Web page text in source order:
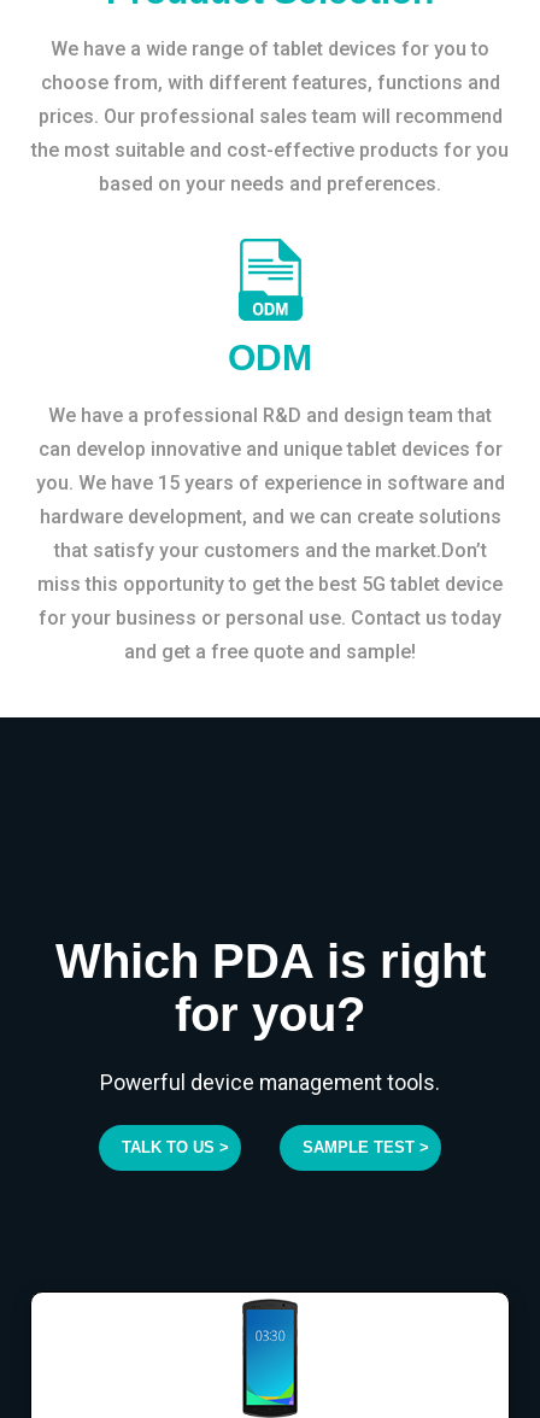
We have a wide range of tablet devices for you to
choose from, with different features, functions and
prices. Our professional sales team will recommend
the most suitable and cost-effective products for you
based on your needs and preferences.
ODM
We have a professional R&D and design team that
can develop innovative and unique tablet devices for
you. We have 15 years of experience in software and
hardware development, and we can create solutions
that satisfy your customers and the market.Don’t
miss this opportunity to get the best 5G tablet device
for your business or personal use. Contact us today
and get a free quote and sample!
Which PDA is right
for you?
Powerful device management tools.
TALK TO US > SAMPLE TEST >